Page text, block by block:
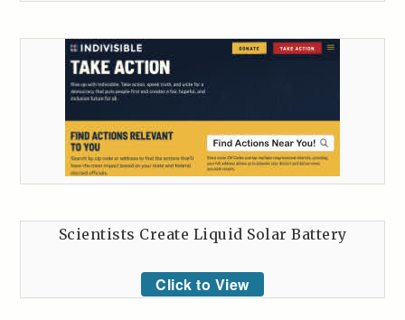
Scientists Create Liquid Solar Battery
Click to View